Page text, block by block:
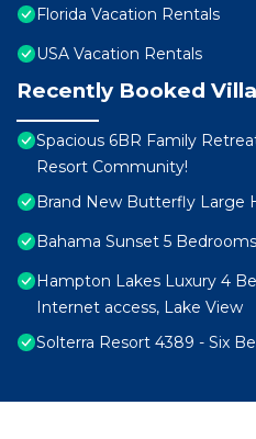
Florida Vacation Rentals
USA Vacation Rentals
Recently Booked Villa
Spacious 6BR Family
Resort Community!
Brand New Butterfly Large
Bahama Sunset 5 Bedrooms
Hampton Lakes Luxury 4
Internet access, Lake View
Solterra Resort 4389 - Six